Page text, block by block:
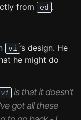
from
ed .
vi ’s design. He
he might do
vi
is that it doesn’t
got all these